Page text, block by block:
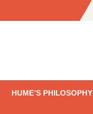
HUME’S PHILOSOPHY